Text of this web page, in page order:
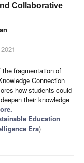
Collaborative
fragmentation of
Connection
how students could
their knowledge
Education
Era)